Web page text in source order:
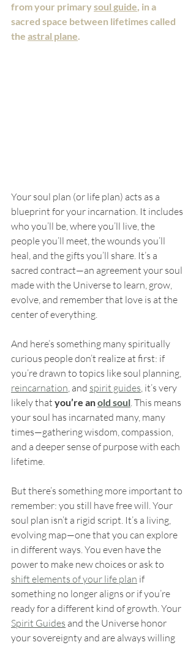
from your primary soul guide, in a
sacred space between lifetimes called
the astral plane.
Your soul plan (or life plan) acts as a
blueprint for your incarnation. It includes
who you’ll be, where you’ll live, the
people you’ll meet, the wounds you’ll
heal, and the gifts you’ll share. It’s a
sacred contract—an agreement your soul
made with the Universe to learn, grow,
evolve, and remember that love is at the
center of everything.
And here’s something many spiritually
curious people don’t realize at first: if
you’re drawn to topics like soul planning,
reincarnation , and spirit guides , it’s very
likely that you’re an old soul . This means
your soul has incarnated many, many
times—gathering wisdom, compassion,
and a deeper sense of purpose with each
lifetime.
But there’s something more important to
remember: you still have free will. Your
soul plan isn’t a rigid script. It’s a living,
evolving map—one that you can explore
in different ways. You even have the
power to make new choices or ask to
shift elements of your life plan if
something no longer aligns or if you’re
ready for a different kind of growth. Your
Spirit Guides and the Universe honor
your sovereignty and are always willing